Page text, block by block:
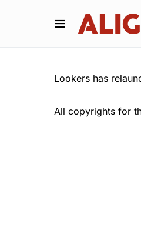
Lookers has
All copyrights for